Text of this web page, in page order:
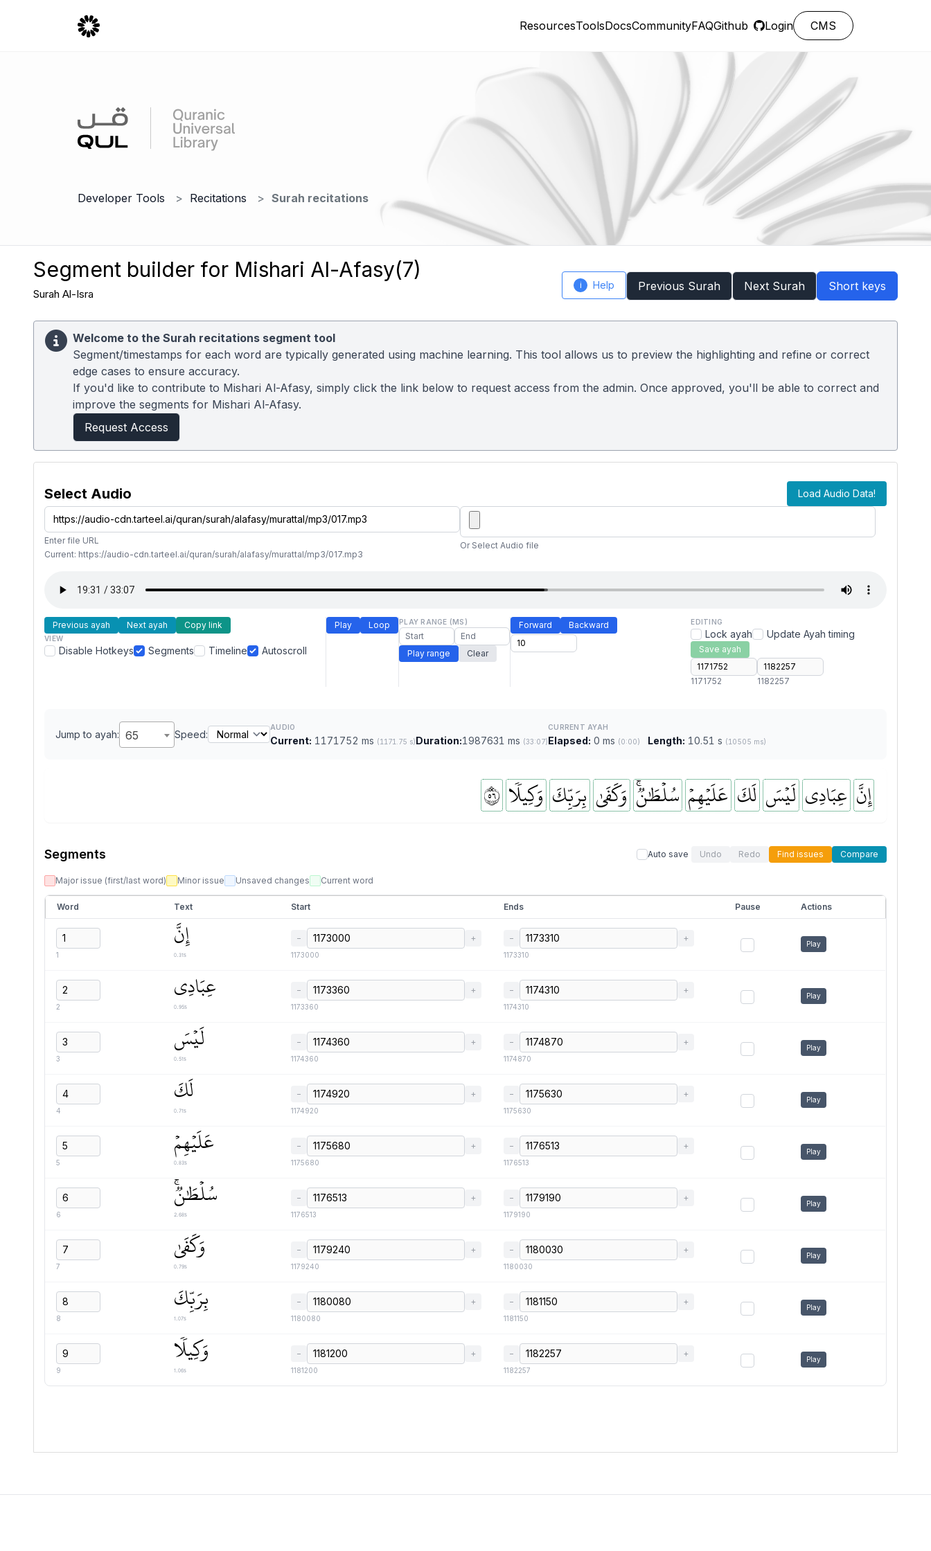
ResourcesToolsDocsCommunityFAQGithub Login CMS
Developer Tools Recitations Surah recitations
Segment builder for Mishari Al-Afasy(7)
Surah Al-Isra
i Help Previous Surah Next Surah Short keys
Welcome to the Surah recitations segment tool
Segment/timestamps for each word are typically generated using machine learning. This tool allows us to preview the highlighting and refine or correct
edge cases to ensure accuracy.
If you'd like to contribute to Mishari Al-Afasy, simply click the link below to request access from the admin. Once approved, you'll be able to correct and
improve the segments for Mishari Al-Afasy.
Request Access
Select Audio Load Audio Data!
Enter file URL
Current: https://audio-cdn.tarteel.ai/quran/surah/alafasy/murattal/mp3/017.mp3
Or Select Audio file
Previous ayah Next ayah Copy link
VIEW
Disable Hotkeys Segments Timeline Autoscroll
Play Loop PLAY RANGE (MS)
Play range Clear
Forward Backward EDITING
Lock ayah Update Ayah timing
Save ayah
1171752 1182257
Jump to ayah: 65 Speed:
AUDIO
Current: 1171752 ms (1171.75 s)Duration:1987631 ms (33:07)
CURRENT AYAH
Elapsed: 0 ms (0:00) Length: 10.51 s (10505 ms)
إِنَّ عِبَادِي لَيۡسَ لَكَ عَلَيۡهِمۡ سُلۡطَٰنٞۚ وَكَفَىٰ بِرَبِّكَ وَكِيلٗا ٦٥
Segments Auto save Undo Redo Find issues Compare
Major issue (first/last word) Minor issue Unsaved changes Current word
Word Text Start Ends Pause Actions
1
إِنَّ
0.31s
− +
1173000
− +
1173310
Play
2
عِبَادِي
0.95s
− +
1173360
− +
1174310
Play
3
لَيۡسَ
0.51s
− +
1174360
− +
1174870
Play
4
لَكَ
0.71s
− +
1174920
− +
1175630
Play
5
عَلَيۡهِمۡ
0.83s
− +
1175680
− +
1176513
Play
6
سُلۡطَٰنٞۚ
2.68s
− +
1176513
− +
1179190
Play
7
وَكَفَىٰ
0.79s
− +
1179240
− +
1180030
Play
8
بِرَبِّكَ
1.07s
− +
1180080
− +
1181150
Play
9
وَكِيلٗا
1.06s
− +
1181200
− +
1182257
Play